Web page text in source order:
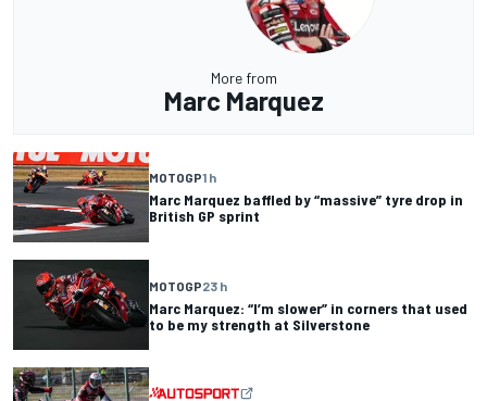
More from
Marc Marquez
MOTOGP1 h
Marc Marquez baffled by “massive” tyre drop in
British GP sprint
MOTOGP23 h
Marc Marquez: “I’m slower” in corners that used
to be my strength at Silverstone